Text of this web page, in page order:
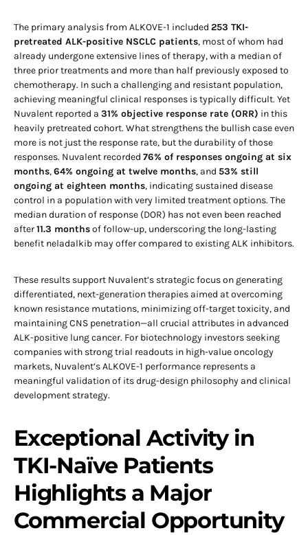
The primary analysis from ALKOVE-1 included 253 TKI-
pretreated ALK-positive NSCLC patients, most of whom had
already undergone extensive lines of therapy, with a median of
three prior treatments and more than half previously exposed to
chemotherapy. In such a challenging and resistant population,
achieving meaningful clinical responses is typically difficult. Yet
Nuvalent reported a 31% objective response rate (ORR) in this
heavily pretreated cohort. What strengthens the bullish case even
more is not just the response rate, but the durability of those
responses. Nuvalent recorded 76% of responses ongoing at six
months,64% ongoing at twelve months, and 53% still
ongoing at eighteen months, indicating sustained disease
control in a population with very limited treatment options. The
median duration of response (DOR) has not even been reached
after11.3 monthsof follow-up, underscoring the long-lasting
benefit neladalkib may offer compared to existing ALK inhibitors.
These results support Nuvalent’s strategic focus on generating
differentiated, next-generation therapies aimed at overcoming
known resistance mutations, minimizing off-target toxicity, and
maintaining CNS penetration—all crucial attributes in advanced
ALK-positive lung cancer. For biotechnology investors seeking
companies with strong trial readouts in high-value oncology
markets, Nuvalent’s ALKOVE-1 performance represents a
meaningful validation of its drug-design philosophy and clinical
development strategy.
Exceptional Activity in
TKI-Naïve Patients
Highlights a Major
Commercial Opportunity